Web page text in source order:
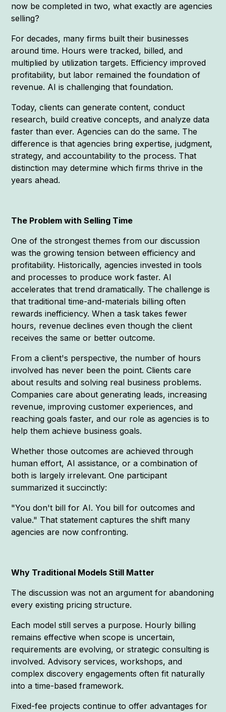
now be completed in two, what exactly are agencies
selling?
For decades, many firms built their businesses
around time. Hours were tracked, billed, and
multiplied by utilization targets. Efficiency improved
profitability, but labor remained the foundation of
revenue. AI is challenging that foundation.
Today, clients can generate content, conduct
research, build creative concepts, and analyze data
faster than ever. Agencies can do the same. The
difference is that agencies bring expertise, judgment,
strategy, and accountability to the process. That
distinction may determine which firms thrive in the
years ahead.
The Problem with Selling Time
One of the strongest themes from our discussion
was the growing tension between efficiency and
profitability. Historically, agencies invested in tools
and processes to produce work faster. AI
accelerates that trend dramatically. The challenge is
that traditional time-and-materials billing often
rewards inefficiency. When a task takes fewer
hours, revenue declines even though the client
receives the same or better outcome.
From a client's perspective, the number of hours
involved has never been the point. Clients care
about results and solving real business problems.
Companies care about generating leads, increasing
revenue, improving customer experiences, and
reaching goals faster, and our role as agencies is to
help them achieve business goals.
Whether those outcomes are achieved through
human effort, AI assistance, or a combination of
both is largely irrelevant. One participant
summarized it succinctly:
"You don't bill for AI. You bill for outcomes and
value." That statement captures the shift many
agencies are now confronting.
Why Traditional Models Still Matter
The discussion was not an argument for abandoning
every existing pricing structure.
Each model still serves a purpose. Hourly billing
remains effective when scope is uncertain,
requirements are evolving, or strategic consulting is
involved. Advisory services, workshops, and
complex discovery engagements often fit naturally
into a time-based framework.
Fixed-fee projects continue to offer advantages for